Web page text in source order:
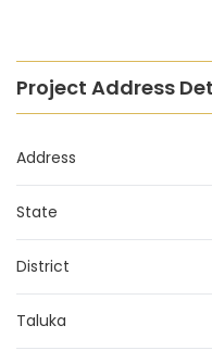
Project Address
Address
State
District
Taluka